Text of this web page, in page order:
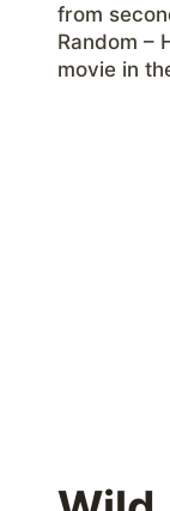
from
Random –
movie in